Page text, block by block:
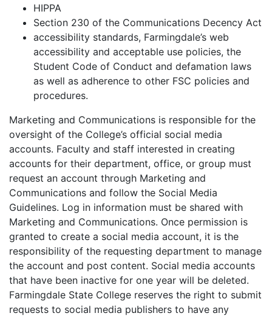
HIPPA
Section 230 of the Communications Decency Act
accessibility standards, Farmingdale’s web
accessibility and acceptable use policies, the
Student Code of Conduct and defamation laws
as well as adherence to other FSC policies and
procedures.
Marketing and Communications is responsible for the
oversight of the College’s official social media
accounts. Faculty and staff interested in creating
accounts for their department, office, or group must
request an account through Marketing and
Communications and follow the Social Media
Guidelines. Log in information must be shared with
Marketing and Communications. Once permission is
granted to create a social media account, it is the
responsibility of the requesting department to manage
the account and post content. Social media accounts
that have been inactive for one year will be deleted.
Farmingdale State College reserves the right to submit
requests to social media publishers to have any